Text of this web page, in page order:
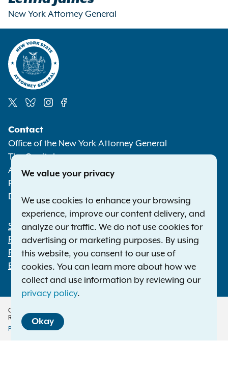
New York Attorney General
Media
Contact
Office of the New York Attorney General
The Capitol
Albany NY 12224-0341
Phone:
Deaf or hard of hearing:1-800-788-9898
Footer
Statewide Offices
Press Releases
File a Complaint
Employment Opportunities
Copyright © 2026 — Office of the New York Attorney General. All Rights
Reserved.
Policy
Privacy Policy Disclaimer
We value your privacy
We use cookies to enhance your browsing
experience, improve our content delivery, and
analyze our traffic. We do not use cookies for
advertising or marketing purposes. By using
this website, you consent to our use of
cookies. You can learn more about how we
collect and use information by reviewing our
privacy policy.
Okay